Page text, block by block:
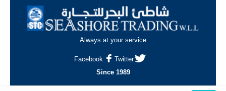
Always at your service
Facebook
Twitter
Since 1989